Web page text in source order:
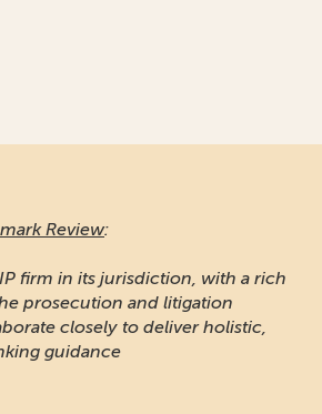
Review:
firm in its jurisdiction, with a rich
prosecution and litigation
closely to deliver holistic,
guidance